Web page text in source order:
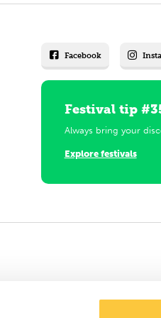
Facebook
Festival tip
Always bring your
Explore festivals